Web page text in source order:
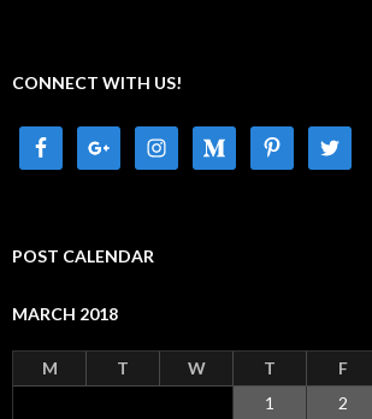
CONNECT WITH US!
POST CALENDAR
MARCH 2018
M T W T F
1 2